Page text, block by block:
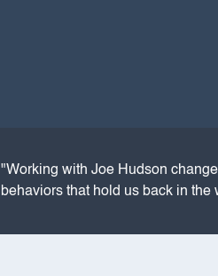
"Working with Joe Hudson
behaviors that hold us back in the